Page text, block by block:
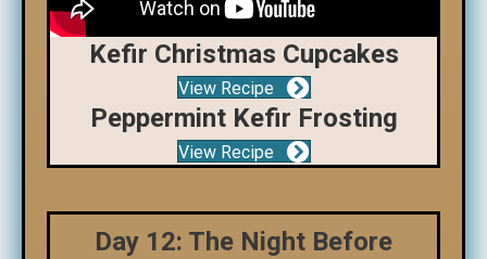
Kefir Christmas Cupcakes
View Recipe
Peppermint Kefir Frosting
View Recipe
Day 12: The Night Before